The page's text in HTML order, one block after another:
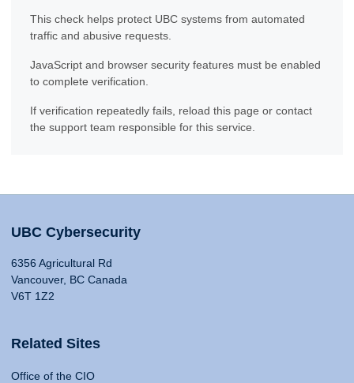
This check helps protect UBC systems from automated
traffic and abusive requests.
JavaScript and browser security features must be enabled
to complete verification.
If verification repeatedly fails, reload this page or contact
the support team responsible for this service.
UBC Cybersecurity
6356 Agricultural Rd
Vancouver, BC Canada
V6T 1Z2
Related Sites
Office of the CIO